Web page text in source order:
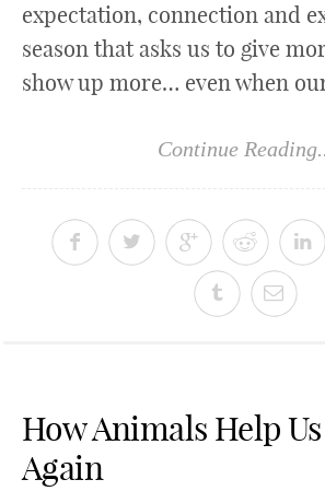
expectation, connection and
season that asks us to give
show up more… even when
Continue
How Animals Help
Again